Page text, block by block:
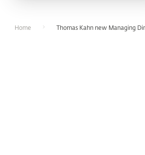
Home Thomas Kahn new Managing